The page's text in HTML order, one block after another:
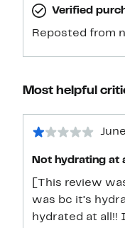
Verified
Reposted from
Most helpful
Not hydrating at
[This review
was bc it’s
hydrated at all!!